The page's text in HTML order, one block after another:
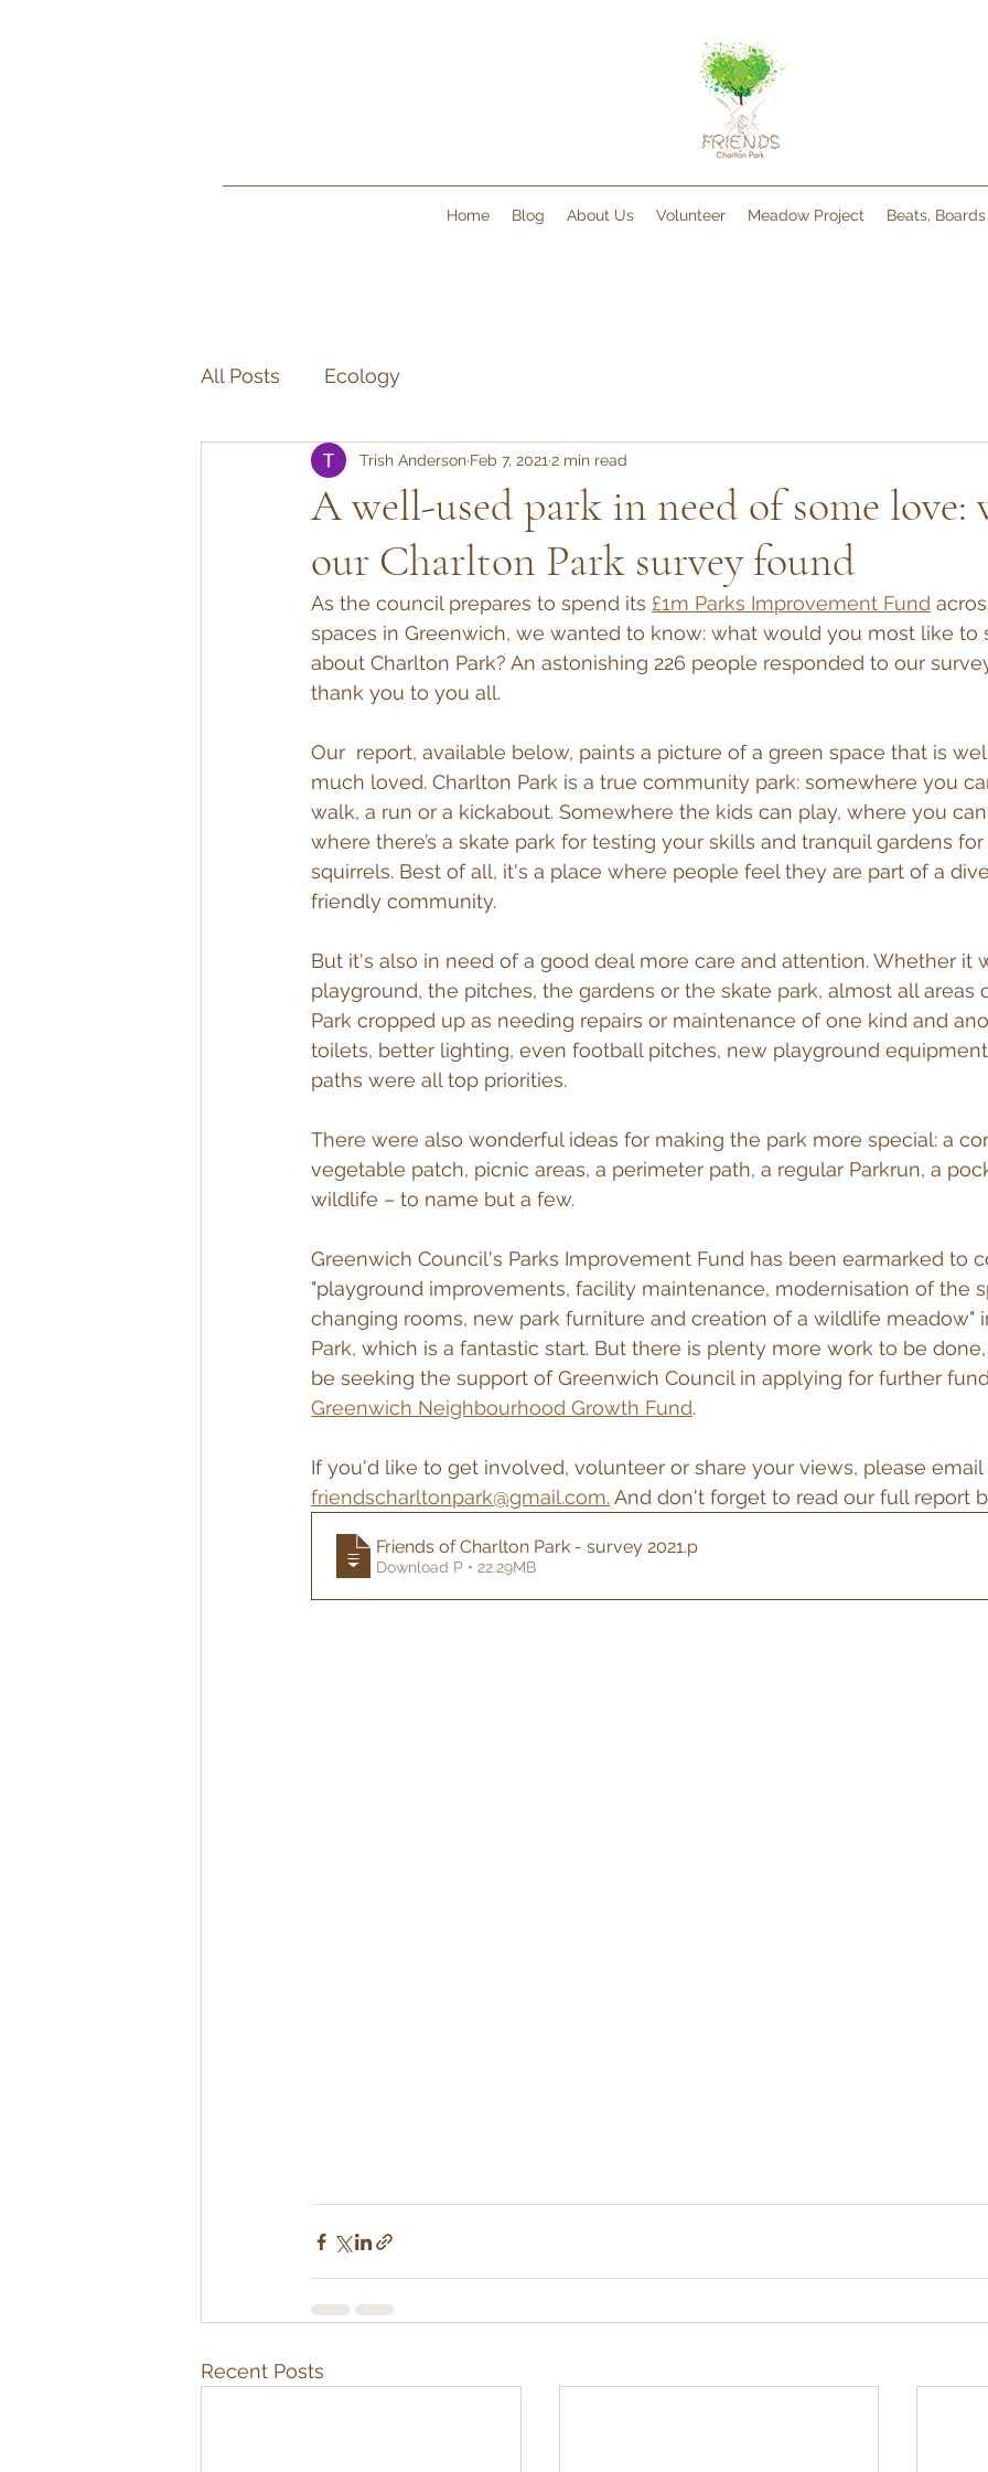
Home Blog About Us Volunteer Meadow Project Beats, Boards
All Posts Ecology
A well-used park in need of some love:
our Charlton Park survey found
Trish Anderson Feb 7, 2021 2 min read
As the council prepares to spend its £1m Parks Improvement Fund
spaces in Greenwich, we wanted to know: what would you most like to
about Charlton Park? An astonishing 226 people responded to our
thank you to you all.
Our  report, available below, paints a picture of a green space that is
much loved. Charlton Park is a true community park: somewhere you
walk, a run or a kickabout. Somewhere the kids can play, where you
where there’s a skate park for testing your skills and tranquil gardens
squirrels. Best of all, it's a place where people feel they are part of a
friendly community.
But it's also in need of a good deal more care and attention. Whether it
playground, the pitches, the gardens or the skate park, almost all areas
Park cropped up as needing repairs or maintenance of one kind and
toilets, better lighting, even football pitches, new playground
paths were all top priorities.
There were also wonderful ideas for making the park more special: a
vegetable patch, picnic areas, a perimeter path, a regular Parkrun, a
wildlife – to name but a few.
Greenwich Council's Parks Improvement Fund has been earmarked to
"playground improvements, facility maintenance, modernisation of the
changing rooms, new park furniture and creation of a wildlife meadow"
Park, which is a fantastic start. But there is plenty more work to be
be seeking the support of Greenwich Council in applying for further
Greenwich Neighbourhood Growth Fund.
If you'd like to get involved, volunteer or share your views, please email
friendscharltonpark@gmail.com. And don't forget to read our full report
Friends of Charlton Park - survey 2021.p
Download P • 22.29MB
Recent Posts